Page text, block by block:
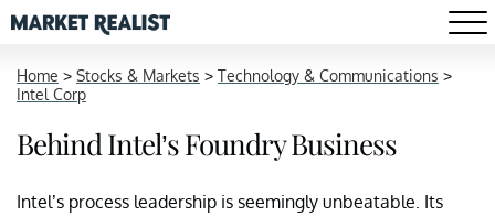
Home > Stocks & Markets > Technology & Communications >
Intel Corp
Behind Intel’s Foundry Business
Intel’s process leadership is seemingly unbeatable. Its